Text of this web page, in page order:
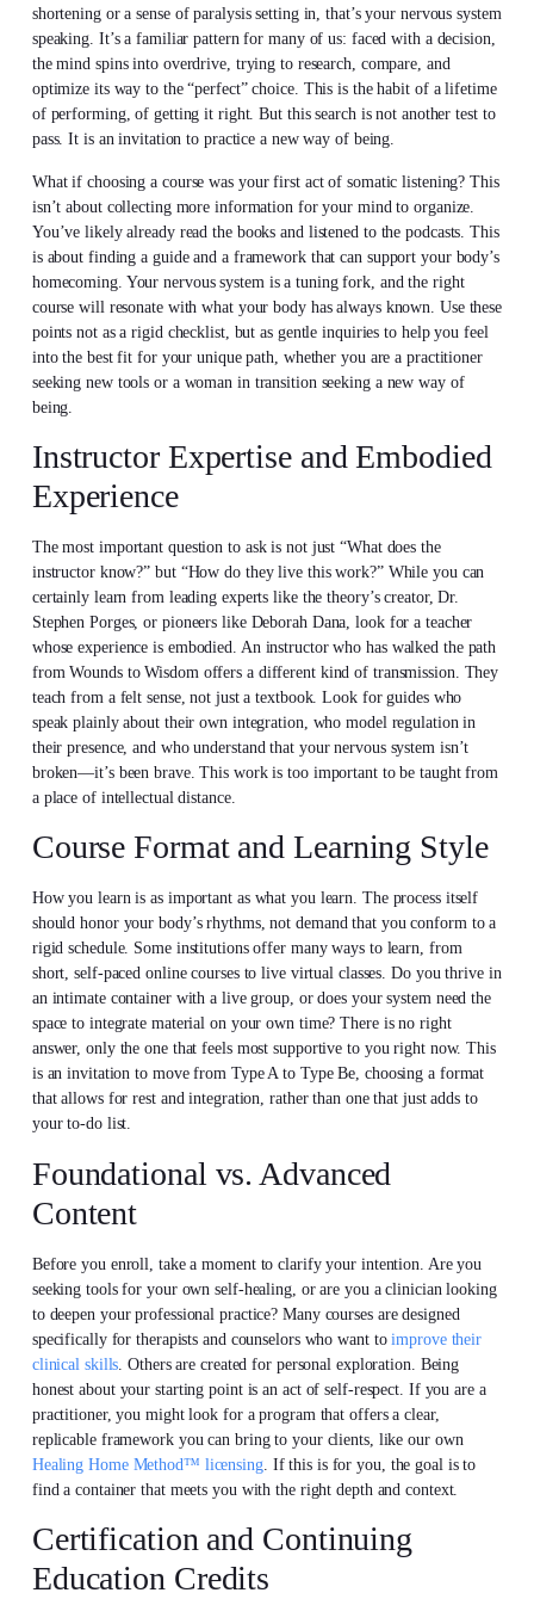
shortening or a sense of paralysis setting in, that’s your nervous system
speaking. It’s a familiar pattern for many of us: faced with a decision,
the mind spins into overdrive, trying to research, compare, and
optimize its way to the “perfect” choice. This is the habit of a lifetime
of performing, of getting it right. But this search is not another test to
pass. It is an invitation to practice a new way of being.
What if choosing a course was your first act of somatic listening? This
isn’t about collecting more information for your mind to organize.
You’ve likely already read the books and listened to the podcasts. This
is about finding a guide and a framework that can support your body’s
homecoming. Your nervous system is a tuning fork, and the right
course will resonate with what your body has always known. Use these
points not as a rigid checklist, but as gentle inquiries to help you feel
into the best fit for your unique path, whether you are a practitioner
seeking new tools or a woman in transition seeking a new way of
being.
Instructor Expertise and Embodied
Experience
The most important question to ask is not just “What does the
instructor know?” but “How do they live this work?” While you can
certainly learn from leading experts like the theory’s creator, Dr.
Stephen Porges, or pioneers like Deborah Dana, look for a teacher
whose experience is embodied. An instructor who has walked the path
from Wounds to Wisdom offers a different kind of transmission. They
teach from a felt sense, not just a textbook. Look for guides who
speak plainly about their own integration, who model regulation in
their presence, and who understand that your nervous system isn’t
broken—it’s been brave. This work is too important to be taught from
a place of intellectual distance.
Course Format and Learning Style
How you learn is as important as what you learn. The process itself
should honor your body’s rhythms, not demand that you conform to a
rigid schedule. Some institutions offer many ways to learn, from
short, self-paced online courses to live virtual classes. Do you thrive in
an intimate container with a live group, or does your system need the
space to integrate material on your own time? There is no right
answer, only the one that feels most supportive to you right now. This
is an invitation to move from Type A to Type Be, choosing a format
that allows for rest and integration, rather than one that just adds to
your to-do list.
Foundational vs. Advanced
Content
Before you enroll, take a moment to clarify your intention. Are you
seeking tools for your own self-healing, or are you a clinician looking
to deepen your professional practice? Many courses are designed
specifically for therapists and counselors who want toimprove their
clinical skills . Others are created for personal exploration. Being
honest about your starting point is an act of self-respect. If you are a
practitioner, you might look for a program that offers a clear,
replicable framework you can bring to your clients, like our own
Healing Home Method™ licensing. If this is for you, the goal is to
find a container that meets you with the right depth and context.
Certification and Continuing
Education Credits